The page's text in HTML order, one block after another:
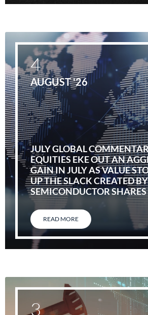
JULY GLOBAL
EQUITIES EKE OUT AN
GAIN IN JULY AS VALUE
UP THE SLACK CREATED
SEMICONDUCTOR SHARES
READ MORE
4
AUGUST '26
3